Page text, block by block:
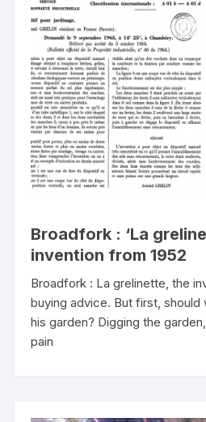
Broadfork : ‘La
invention from 1952
Broadfork : La grelinette, the
buying advice. But first,
his garden? Digging the
pain